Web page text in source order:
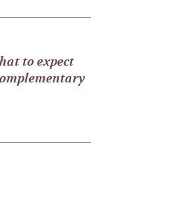
to expect